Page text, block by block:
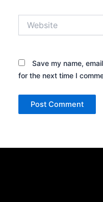
Save my name,
for the next time I